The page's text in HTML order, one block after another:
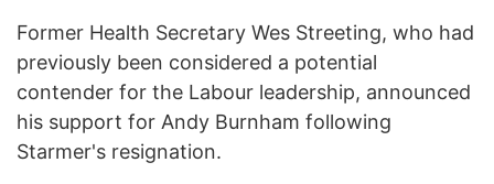
Former Health Secretary Wes Streeting, who had
previously been considered a potential
contender for the Labour leadership, announced
his support for Andy Burnham following
Starmer's resignation.